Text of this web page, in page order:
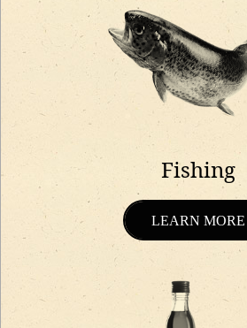
Fishing
LEARN MORE